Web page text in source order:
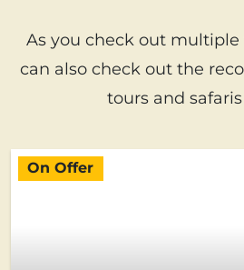
As you check out
can also check out the
tours and
On Offer